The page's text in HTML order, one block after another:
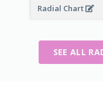
Radial Chart
SEE ALL